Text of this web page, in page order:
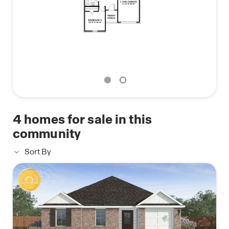
We would love to show you all that the Emma in
Savannah Lakes has to offer!
4homes for sale in this
community
Sort By